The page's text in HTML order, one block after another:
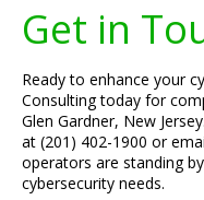
Get in
Ready to enhance your
Consulting today for
Glen Gardner, New
at (201) 402-1900 or
operators are standing
cybersecurity needs.